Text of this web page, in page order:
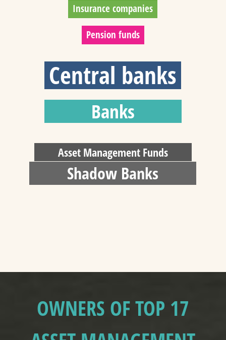
Insurance companies
Banks
Pension funds
Asset Management Funds
Shadow Banks
Central banks
OWNERS OF TOP 17